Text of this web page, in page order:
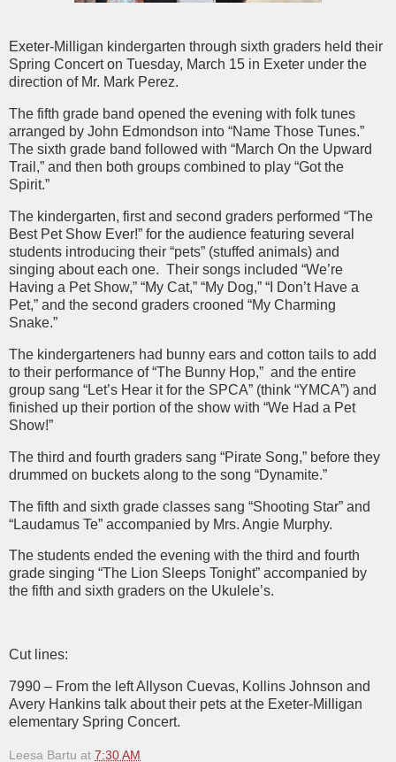
Exeter-Milligan kindergarten through sixth graders held their
Spring Concert on Tuesday, March 15 in Exeter under the
direction of Mr. Mark Perez.
The fifth grade band opened the evening with folk tunes
arranged by John Edmondson into “Name Those Tunes.”
The sixth grade band followed with “March On the Upward
Trail,” and then both groups combined to play “Got the
Spirit.”
The kindergarten, first and second graders performed “The
Best Pet Show Ever!” for the audience featuring several
students introducing their “pets” (stuffed animals) and
singing about each one. Their songs included “We’re
Having a Pet Show,” “My Cat,” “My Dog,” “I Don’t Have a
Pet,” and the second graders crooned “My Charming
Snake.”
The kindergarteners had bunny ears and cotton tails to add
to their performance of “The Bunny Hop,” and the entire
group sang “Let’s Hear it for the SPCA” (think “YMCA”) and
finished up their portion of the show with “We Had a Pet
Show!”
The third and fourth graders sang “Pirate Song,” before they
drummed on buckets along to the song “Dynamite.”
The fifth and sixth grade classes sang “Shooting Star” and
“Laudamus Te” accompanied by Mrs. Angie Murphy.
The students ended the evening with the third and fourth
grade singing “The Lion Sleeps Tonight” accompanied by
the fifth and sixth graders on the Ukulele’s.
Cut lines:
7990 – From the left Allyson Cuevas, Kollins Johnson and
Avery Hankins talk about their pets at the Exeter-Milligan
elementary Spring Concert.
Leesa Bartu at 7:30 AM